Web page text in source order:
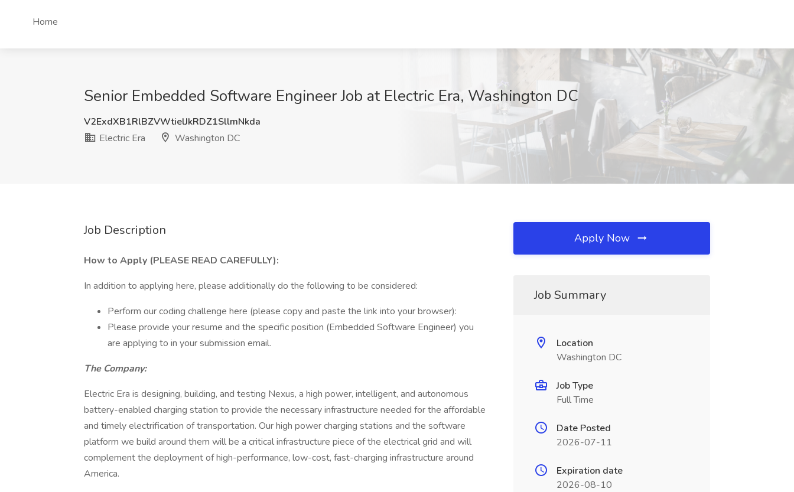
Home
Senior Embedded Software Engineer Job at Electric Era, Washington DC
V2ExdXB1RlBZVWtielJkRDZ1SllmNkda
Electric Era
Washington DC
Job Description
How to Apply (PLEASE READ CAREFULLY):
In addition to applying here, please additionally do the following to be considered:
Perform our coding challenge here (please copy and paste the link into your browser):
Please provide your resume and the specific position (Embedded Software Engineer) you
are applying to in your submission email.
The Company:
Electric Era is designing, building, and testing Nexus, a high power, intelligent, and autonomous
battery-enabled charging station to provide the necessary infrastructure needed for the affordable
and timely electrification of transportation. Our high power charging stations and the software
platform we build around them will be a critical infrastructure piece of the electrical grid and will
complement the deployment of high-performance, low-cost, fast-charging infrastructure around
America.
Apply Now
Job Summary
Location
Washington DC
Job Type
Full Time
Date Posted
2026-07-11
Expiration date
2026-08-10